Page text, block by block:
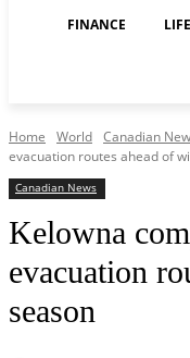
FINANCE
Home World Canadian
evacuation routes ahead of
Canadian News
Kelowna
evacuation
season